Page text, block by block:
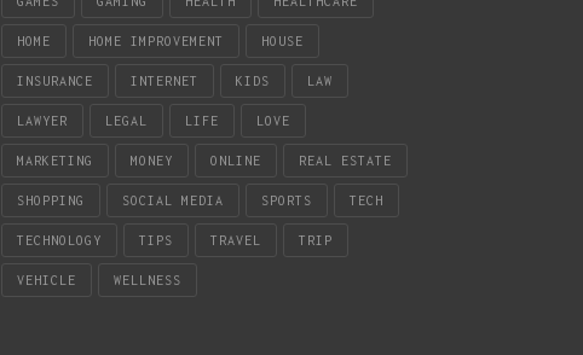
HOME HOME IMPROVEMENT HOUSE
INSURANCE INTERNET KIDS LAW
LAWYER LEGAL LIFE LOVE
MARKETING MONEY ONLINE REAL ESTATE
SHOPPING SOCIAL MEDIA SPORTS TECH
TECHNOLOGY TIPS TRAVEL TRIP
VEHICLE WELLNESS